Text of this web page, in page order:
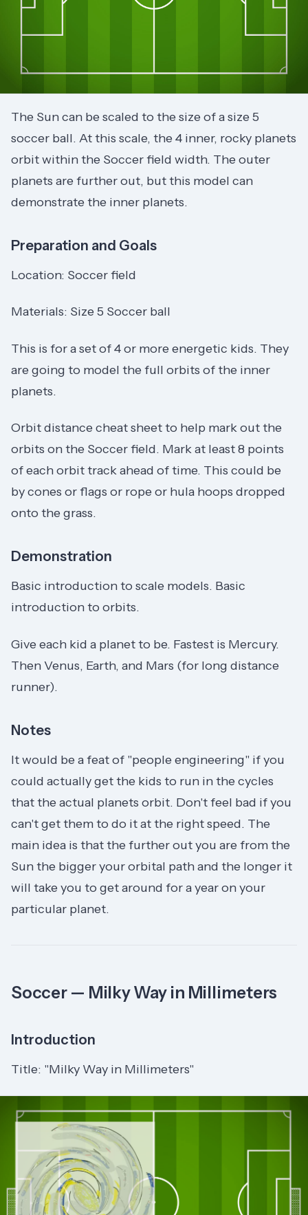
The Sun can be scaled to the size of a size 5
soccer ball. At this scale, the 4 inner, rocky planets
orbit within the Soccer field width. The outer
planets are further out, but this model can
demonstrate the inner planets.
Preparation and Goals
Location: Soccer field
Materials: Size 5 Soccer ball
This is for a set of 4 or more energetic kids. They
are going to model the full orbits of the inner
planets.
Orbit distance cheat sheet to help mark out the
orbits on the Soccer field. Mark at least 8 points
of each orbit track ahead of time. This could be
by cones or flags or rope or hula hoops dropped
onto the grass.
Demonstration
Basic introduction to scale models. Basic
introduction to orbits.
Give each kid a planet to be. Fastest is Mercury.
Then Venus, Earth, and Mars (for long distance
runner).
Notes
It would be a feat of "people engineering" if you
could actually get the kids to run in the cycles
that the actual planets orbit. Don't feel bad if you
can't get them to do it at the right speed. The
main idea is that the further out you are from the
Sun the bigger your orbital path and the longer it
will take you to get around for a year on your
particular planet.
Soccer — Milky Way in Millimeters
Introduction
Title: "Milky Way in Millimeters"